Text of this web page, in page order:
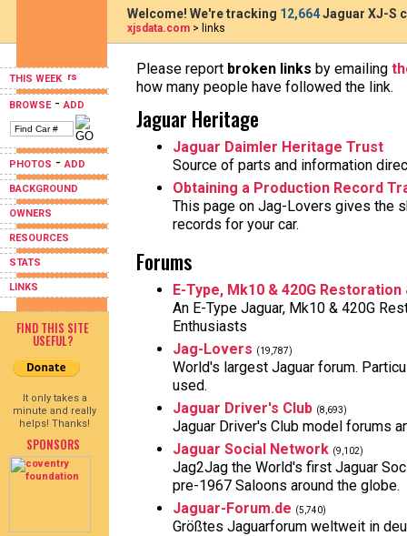
THIS WEEK
BROWSE-ADD
PHOTOS -ADD
BACKGROUND
OWNERS
RESOURCES
STATS
LINKS
FIND THIS SITE
USEFUL?
It only takes a
minute and really
helps! Thanks!
SPONSORS
Welcome! We're tracking 12,664Jaguar XJ-S
xjsdata.com > links
Please report broken links by emailing
how many people have followed the link.
Jaguar Heritage
Jaguar Daimler Heritage Trust
Source of parts and information
Obtaining a Production Record
This page on Jag-Lovers gives the
records for your car.
Forums
E-Type, Mk10 & 420G
An E-Type Jaguar, Mk10 & 420G
Enthusiasts
Jag-Lovers (19,787)
World's largest Jaguar forum.
used.
Jaguar Driver's Club (8,693)
Jaguar Driver's Club model forums
Jaguar Social Network (9,102)
Jag2Jag the World's first Jaguar
pre-1967 Saloons around the globe.
Jaguar-Forum.de (5,740)
Größtes Jaguarforum weltweit in